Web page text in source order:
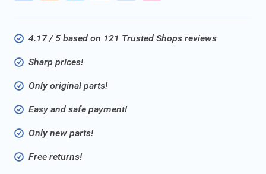
4.17 / 5 based on 121 Trusted Shops reviews
Sharp prices!
Only original parts!
Easy and safe payment!
Only new parts!
Free returns!